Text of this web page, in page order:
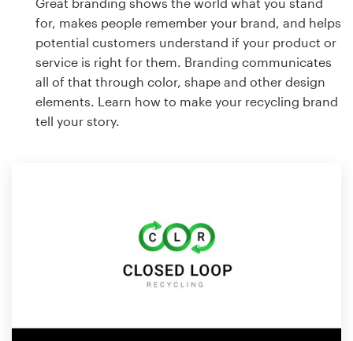
Great branding shows the world what you stand
for, makes people remember your brand, and helps
potential customers understand if your product or
service is right for them. Branding communicates
all of that through color, shape and other design
elements. Learn how to make your recycling brand
tell your story.